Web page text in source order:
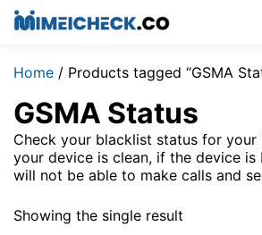
Home / Products tagged “GSMA
GSMA Status
Check your blacklist status for your
your device is clean, if the device is
will not be able to make calls and
Showing the single result